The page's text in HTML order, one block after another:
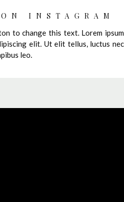
INSTAGRAM
to change this text. Lorem ipsum
elit. Ut elit tellus, luctus nec
leo.